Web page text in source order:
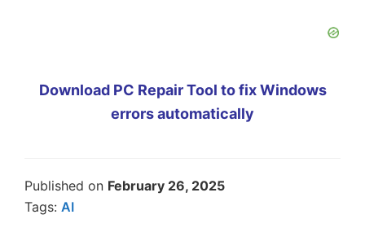
Download PC Repair Tool to fix Windows
errors automatically
Published on February 26, 2025
Tags: AI